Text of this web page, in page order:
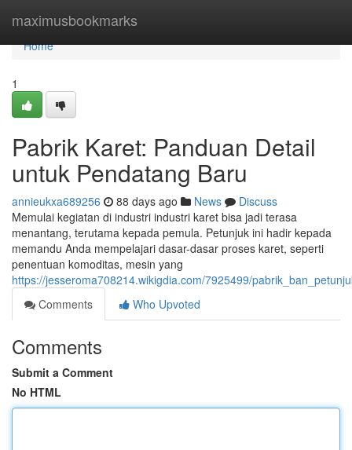
maximusbookmarks
Home
Home
1
Pabrik Karet: Panduan Detail
untuk Pendatang Baru
annieukxa689256 88 days ago News
Discuss
Memulai kegiatan di industri industri karet bisa jadi terasa
menantang, terutama kepada pemula. Petunjuk ini hadir kepada
memandu Anda mempelajari dasar-dasar proses karet, seperti
penentuan komoditas, mesin yang
https://jesseroma708214.wikigdia.com/7925499/
Comments
Who Upvoted
Comments
Submit a Comment
No HTML